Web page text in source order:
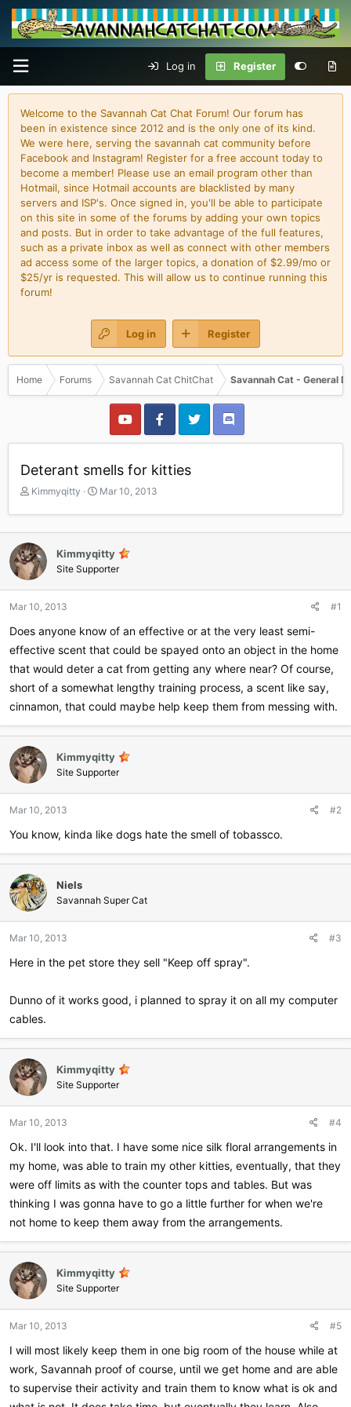
Log in Register
Welcome to the Savannah Cat Chat Forum! Our forum has
been in existence since 2012 and is the only one of its kind.
We were here, serving the savannah cat community before
Facebook and Instagram! Register for a free account today to
become a member! Please use an email program other than
Hotmail, since Hotmail accounts are blacklisted by many
servers and ISP's. Once signed in, you'll be able to participate
on this site in some of the forums by adding your own topics
and posts. But in order to take advantage of the full features,
such as a private inbox as well as connect with other members
ad access some of the larger topics, a donation of $2.99/mo or
$25/yr is requested. This will allow us to continue running this
forum!
Log in Register
Home Forums Savannah Cat ChitChat Savannah Cat - General
Deterant smells for kitties
T
r
e
a
d
s
t
a
t
e
Kimmyqitty
S
a
r
t
d
a
t
Mar 10, 2013
Kimmyqitty
Site Supporter
Mar 10, 2013 #1
Does anyone know of an effective or at the very least semi-
effective scent that could be spayed onto an object in the home
that would deter a cat from getting any where near? Of course,
short of a somewhat lengthy training process, a scent like say,
cinnamon, that could maybe help keep them from messing with.
Kimmyqitty
Site Supporter
Mar 10, 2013 #2
You know, kinda like dogs hate the smell of tobassco.
Niels
Savannah Super Cat
Mar 10, 2013 #3
Here in the pet store they sell "Keep off spray".
Dunno of it works good, i planned to spray it on all my computer
cables.
Kimmyqitty
Site Supporter
Mar 10, 2013 #4
Ok. I'll look into that. I have some nice silk floral arrangements in
my home, was able to train my other kitties, eventually, that they
were off limits as with the counter tops and tables. But was
thinking I was gonna have to go a little further for when we're
not home to keep them away from the arrangements.
Kimmyqitty
Site Supporter
Mar 10, 2013 #5
I will most likely keep them in one big room of the house while at
work, Savannah proof of course, until we get home and are able
to supervise their activity and train them to know what is ok and